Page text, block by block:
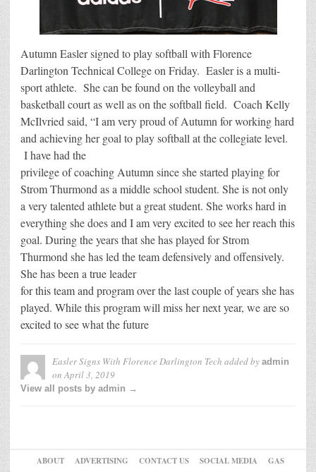
Autumn Easler signed to play softball with Florence
Darlington Technical College on Friday. Easler is a multi-
sport athlete. She can be found on the volleyball and
basketball court as well as on the softball field. Coach Kelly
McIlvried said, “I am very proud of Autumn for working hard
and achieving her goal to play softball at the collegiate level.
I have had the
privilege of coaching Autumn since she started playing for
Strom Thurmond as a middle school student. She is not only
a very talented athlete but a great student. She works hard in
everything she does and I am very excited to see her reach this
goal. During the years that she has played for Strom
Thurmond she has led the team defensively and offensively.
She has been a true leader
for this team and program over the last couple of years she has
played. While this program will miss her next year, we are so
excited to see what the future
Easler Signs With Florence Darlington Tech added by admin
onApril 3, 2019
View all posts by admin →
ABOUT ADVERTISING CONTACT US SOCIAL MEDIA
GAS